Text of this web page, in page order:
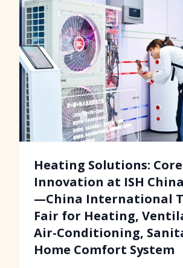
Heating Solutions: Core
Innovation at ISH China
—China International
Fair for Heating,
Air-Conditioning,
Home Comfort System